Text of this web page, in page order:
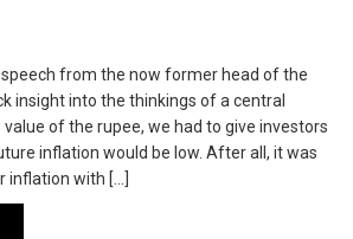
speech from the now former head of the
insight into the thinkings of a central
value of the rupee, we had to give investors
inflation would be low. After all, it was
inflation with […]